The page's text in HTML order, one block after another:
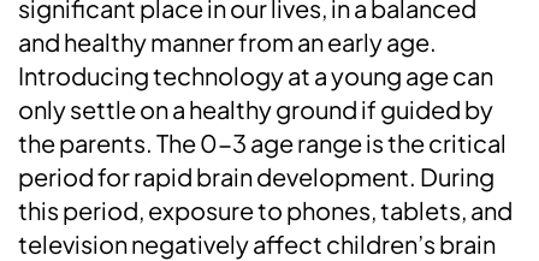
significant place in our lives, in a balanced
and healthy manner from an early age.
Introducing technology at a young age can
only settle on a healthy ground if guided by
the parents. The 0-3 age range is the critical
period for rapid brain development. During
this period, exposure to phones, tablets, and
television negatively affect children’s brain